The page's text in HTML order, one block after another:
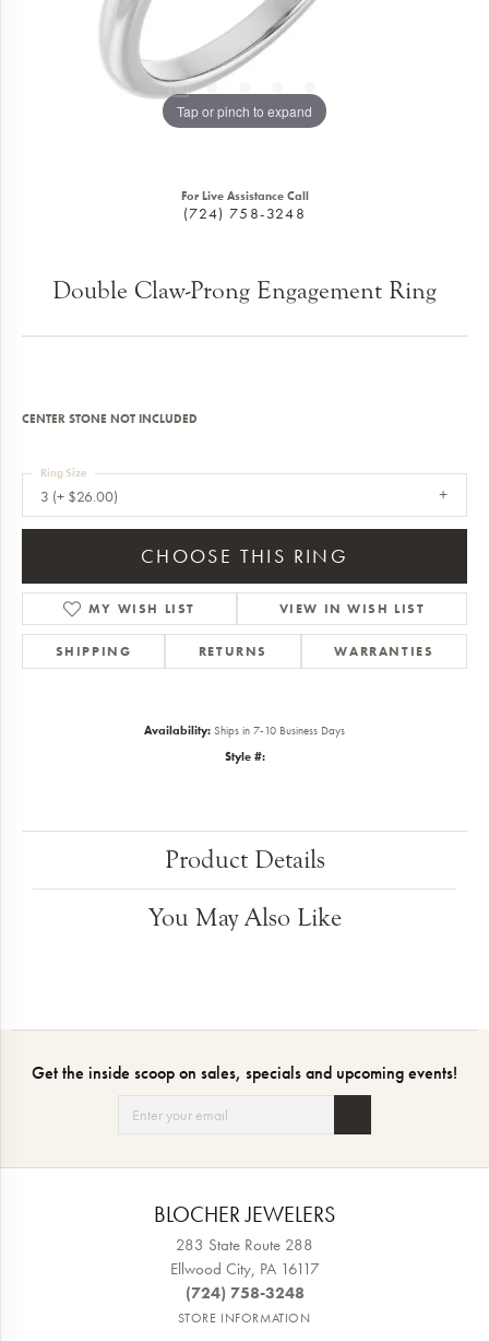
Tap or pinch to expand
For Live Assistance Call
(724) 758-3248
Double Claw-Prong Engagement Ring
CENTER STONE NOT INCLUDED
3 (+ $26.00)
Ring Size
CHOOSE THIS RING
MY WISH LIST VIEW IN WISH LIST
SHIPPING RETURNS WARRANTIES
Availability: Ships in 7-10 Business Days
Style #:
Product Details
You May Also Like
Get the inside scoop on sales, specials and upcoming events!
BLOCHER JEWELERS
283 State Route 288
Ellwood City, PA 16117
(724) 758-3248
STORE INFORMATION